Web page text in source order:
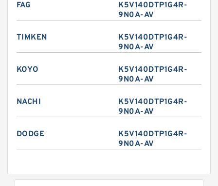
FAG
K5V140DTP1G4R-
9N0A-AV
TIMKEN
K5V140DTP1G4R-
9N0A-AV
KOYO
K5V140DTP1G4R-
9N0A-AV
NACHI
K5V140DTP1G4R-
9N0A-AV
DODGE
K5V140DTP1G4R-
9N0A-AV